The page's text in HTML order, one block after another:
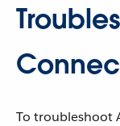
To troubleshoot